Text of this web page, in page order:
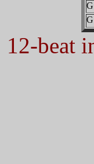
G
G
12-beat